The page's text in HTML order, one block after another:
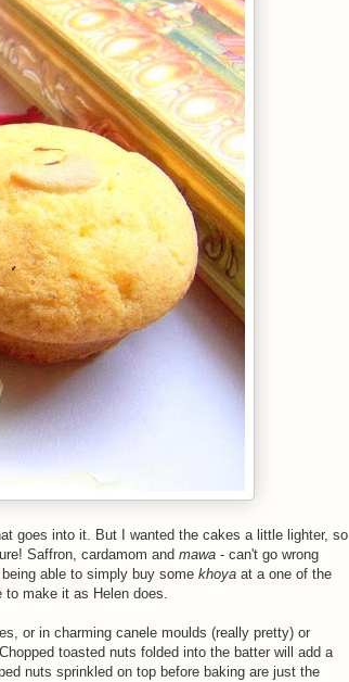
goes into it. But I wanted the cakes a little lighter, so
Saffron, cardamom and mawa - can't go wrong
able to simply buy some khoya at a one of the
to make it as Helen does.
or in charming canele moulds (really pretty) or
toasted nuts folded into the batter will add a
nuts sprinkled on top before baking are just the